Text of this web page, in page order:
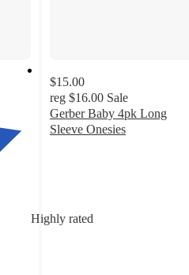
Highly rated
$15.00
reg $16.00 Sale
Gerber Baby 4pk Long
Sleeve Onesies
with